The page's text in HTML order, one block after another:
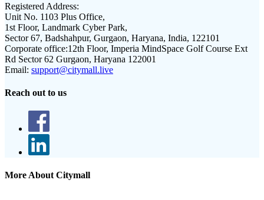
Registered Address:
Unit No. 1103 Plus Office,
1st Floor, Landmark Cyber Park,
Sector 67, Badshahpur, Gurgaon, Haryana, India, 122101
Corporate office:12th Floor, Imperia MindSpace Golf Course Ext
Rd Sector 62 Gurgaon, Haryana 122001
Email: support@citymall.live
Reach out to us
More About Citymall